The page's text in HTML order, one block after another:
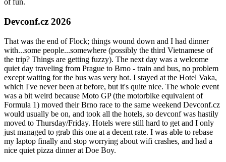
of fun.
Devconf.cz 2026
That was the end of Flock; things wound down and I had dinner
with...some people...somewhere (possibly the third Vietnamese of
the trip? Things are getting fuzzy). The next day was a welcome
quiet day traveling from Prague to Brno - train and bus, no problem
except waiting for the bus was very hot. I stayed at the Hotel Vaka,
which I've never been at before, but it's quite nice. The whole event
was a bit weird because Moto GP (the motorbike equivalent of
Formula 1) moved their Brno race to the same weekend Devconf.cz
would usually be on, and took all the hotels, so devconf was hastily
moved to Thursday/Friday. Hotels were still hard to get and I only
just managed to grab this one at a decent rate. I was able to rebase
my laptop finally and stop worrying about wifi crashes, and had a
nice quiet pizza dinner at Doe Boy.